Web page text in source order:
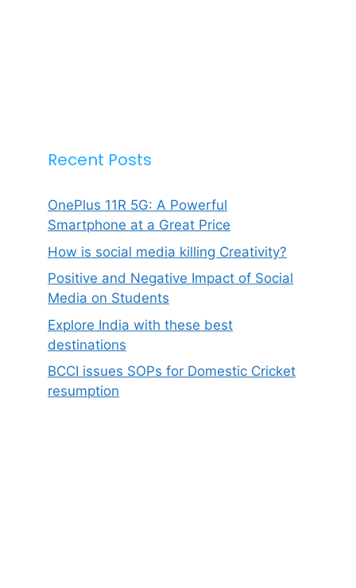
Recent Posts
OnePlus 11R 5G: A Powerful
Smartphone at a Great Price
How is social media killing Creativity?
Positive and Negative Impact of Social
Media on Students
Explore India with these best
destinations
BCCI issues SOPs for Domestic Cricket
resumption